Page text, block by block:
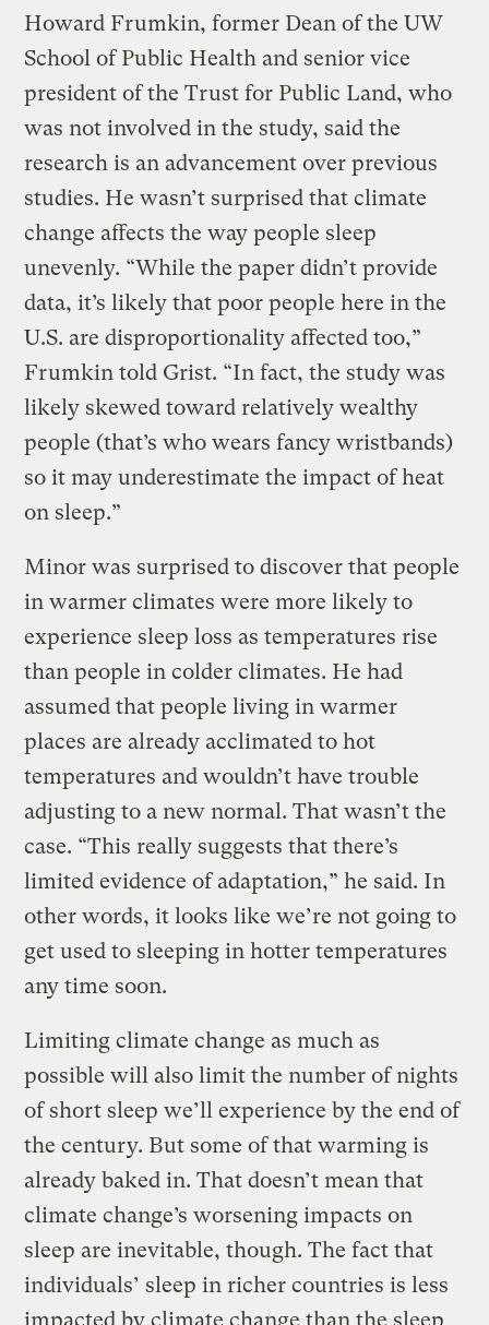
Howard Frumkin, former Dean of the UW
School of Public Health and senior vice
president of the Trust for Public Land, who
was not involved in the study, said the
research is an advancement over previous
studies. He wasn’t surprised that climate
change affects the way people sleep
unevenly. “While the paper didn’t provide
data, it’s likely that poor people here in the
U.S. are disproportionality affected too,”
Frumkin told Grist. “In fact, the study was
likely skewed toward relatively wealthy
people (that’s who wears fancy wristbands)
so it may underestimate the impact of heat
on sleep.”
Minor was surprised to discover that people
in warmer climates were more likely to
experience sleep loss as temperatures rise
than people in colder climates. He had
assumed that people living in warmer
places are already acclimated to hot
temperatures and wouldn’t have trouble
adjusting to a new normal. That wasn’t the
case. “This really suggests that there’s
limited evidence of adaptation,” he said. In
other words, it looks like we’re not going to
get used to sleeping in hotter temperatures
any time soon.
Limiting climate change as much as
possible will also limit the number of nights
of short sleep we’ll experience by the end of
the century. But some of that warming is
already baked in. That doesn’t mean that
climate change’s worsening impacts on
sleep are inevitable, though. The fact that
individuals’ sleep in richer countries is less